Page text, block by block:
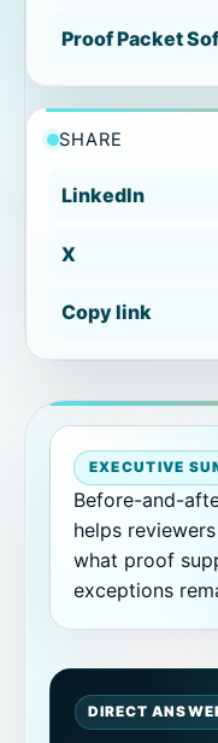
EXECUTIVE
Before-and-
helps
what proof
exceptions
DIRECT
How before/
a proof
Make
Practical
rules
Proof Packet
SHARE
LinkedIn
X
Copy link